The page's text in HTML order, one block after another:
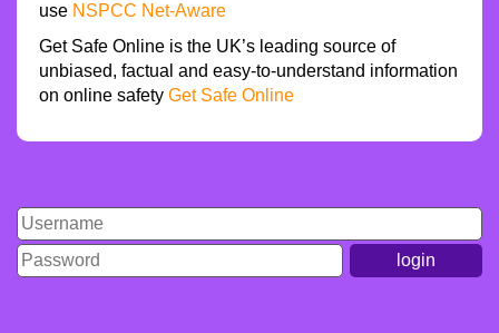
use NSPCC Net-Aware
Get Safe Online is the UK’s leading source of
unbiased, factual and easy-to-understand information
on online safety Get Safe Online